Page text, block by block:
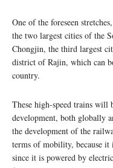
One of the foreseen
the two largest cities of the
Chongjin, the third largest
district of Rajin, which can
country.
These high-speed trains will
development, both globally
the development of the
terms of mobility, because it
since it is powered by